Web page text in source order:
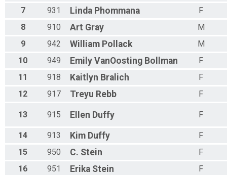
7
931 Linda Phommana
F
8
910 Art Gray
M
9
942 William Pollack
M
10
949 Emily VanOosting Bollman
F
11
918 Kaitlyn Bralich
F
12
917 Treyu Rebb F
13 915 Ellen Duffy F
14 913 Kim Duffy
F
15
950 C. Stein
F
16
951 Erika Stein
F